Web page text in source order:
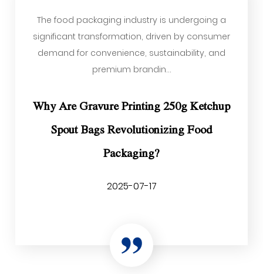
The food packaging industry is undergoing a
significant transformation, driven by consumer
demand for convenience, sustainability, and
premium brandin...
Why Are Gravure Printing 250g Ketchup
Spout Bags Revolutionizing Food
Packaging?
2025-07-17